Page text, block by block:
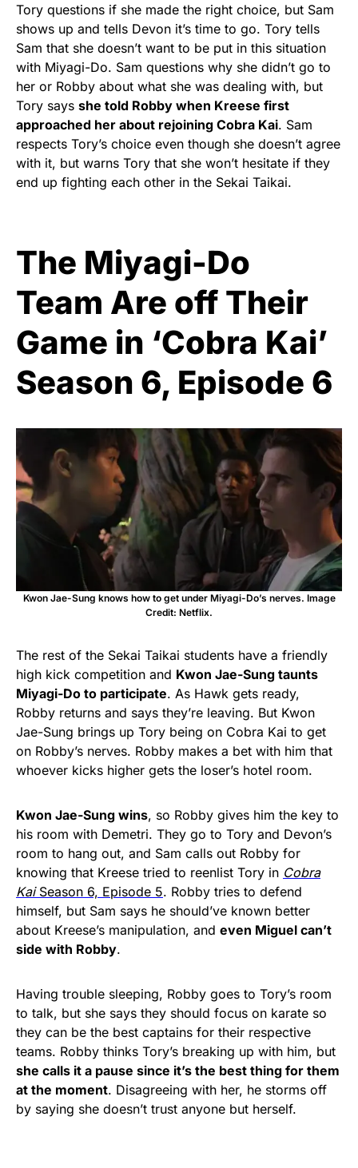
Tory questions if she made the right choice, but Sam
shows up and tells Devon it’s time to go. Tory tells
Sam that she doesn’t want to be put in this situation
with Miyagi-Do. Sam questions why she didn’t go to
her or Robby about what she was dealing with, but
Tory says she told Robby when Kreese first
approached her about rejoining Cobra Kai. Sam
respects Tory’s choice even though she doesn’t agree
with it, but warns Tory that she won’t hesitate if they
end up fighting each other in the Sekai Taikai.
The Miyagi-Do
Team Are off Their
Game in ‘Cobra Kai’
Season 6, Episode 6
Kwon Jae-Sung knows how to get under Miyagi-Do’s nerves. Image
Credit: Netflix.
The rest of the Sekai Taikai students have a friendly
high kick competition and Kwon Jae-Sung taunts
Miyagi-Do to participate. As Hawk gets ready,
Robby returns and says they’re leaving. But Kwon
Jae-Sung brings up Tory being on Cobra Kai to get
on Robby’s nerves. Robby makes a bet with him that
whoever kicks higher gets the loser’s hotel room.
Kwon Jae-Sung wins, so Robby gives him the key to
his room with Demetri. They go to Tory and Devon’s
room to hang out, and Sam calls out Robby for
knowing that Kreese tried to reenlist Tory in Cobra
KaiSeason 6, Episode 5. Robby tries to defend
himself, but Sam says he should’ve known better
about Kreese’s manipulation, and even Miguel can’t
side with Robby.
Having trouble sleeping, Robby goes to Tory’s room
to talk, but she says they should focus on karate so
they can be the best captains for their respective
teams. Robby thinks Tory’s breaking up with him, but
she calls it a pause since it’s the best thing for them
at the moment. Disagreeing with her, he storms off
by saying she doesn’t trust anyone but herself.